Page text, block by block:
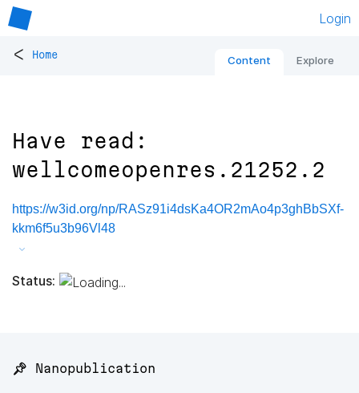
Login
< Home Content Explore
Have read:
wellcomeopenres.21252.2
https://w3id.org/np/RASz91i4dsKa4OR2mAo4p3ghBbSXf-
kkm6f5u3b96Vl48
Status:
📌 Nanopublication